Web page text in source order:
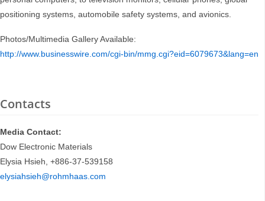
positioning systems, automobile safety systems, and avionics.
Photos/Multimedia Gallery Available:
http://www.businesswire.com/cgi-bin/mmg.cgi?eid=6079673&lang=en
Contacts
Media Contact:
Dow Electronic Materials
Elysia Hsieh, +886-37-539158
elysiahsieh@rohmhaas.com